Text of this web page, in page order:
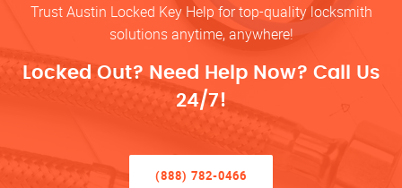
Trust Austin Locked Key Help for top-quality locksmith
solutions anytime, anywhere!
Locked Out? Need Help Now? Call Us
24/7!
(888) 782-0466